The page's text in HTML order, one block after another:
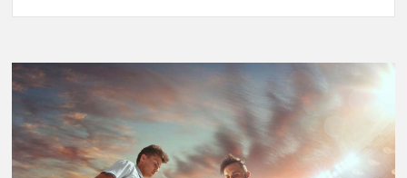
Usain
Bolt’s
2025